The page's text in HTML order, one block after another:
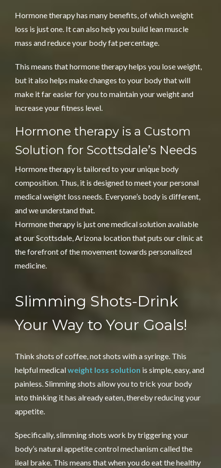
Hormone therapy has many benefits, of which weight
loss is just one. It can also help you build lean muscle
mass and reduce your body fat percentage.
This means thathormone therapyhelps you lose weight,
but it also helps make changes to your body that will
make it far easier for you to maintain your weight and
increase your fitness level.
Hormone therapy is a Custom
Solution for Scottsdale’s Needs
Hormone therapy is tailored to your unique body
composition. Thus, it is designed to meet your personal
medical weight loss needs. Everyone’s body is different,
and we understand that.
Hormone therapy is just one medical solution available
at our Scottsdale, Arizona location that puts our clinic at
the forefront of the movement towards personalized
medicine.
Slimming Shots-Drink
Your Way to Your Goals!
Think shots of coffee, not shots with a syringe. This
helpful medicalweight loss solution is simple, easy, and
painless. Slimming shots allow you to trick your body
into thinking it has already eaten, thereby reducing your
appetite.
Specifically, slimming shots work by triggering your
body’s natural appetite control mechanism called the
ileal brake. This means that when you do eat the healthy